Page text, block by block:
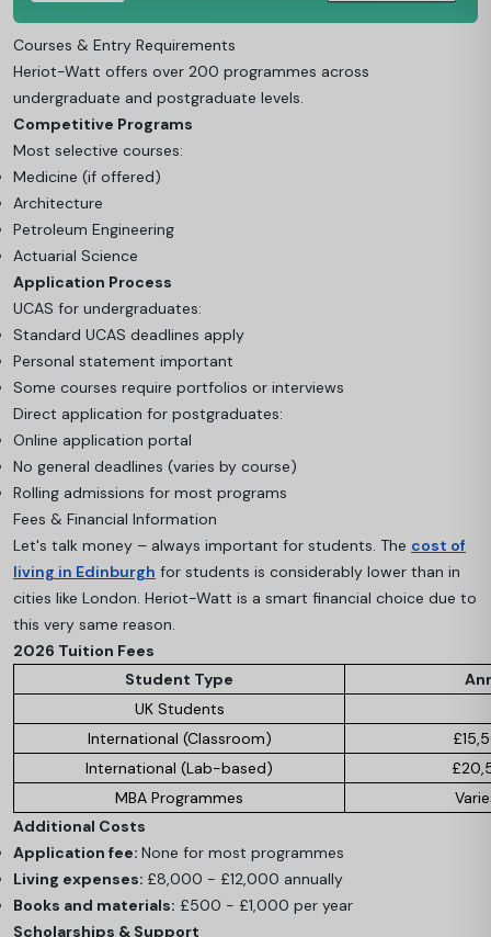
Courses & Entry Requirements
Heriot-Watt offers over 200 programmes across
undergraduate and postgraduate levels.
Competitive Programs
Most selective courses:
Medicine (if offered)
Architecture
Petroleum Engineering
Actuarial Science
Application Process
UCAS for undergraduates:
Standard UCAS deadlines apply
Personal statement important
Some courses require portfolios or interviews
Direct application for postgraduates:
Online application portal
No general deadlines (varies by course)
Rolling admissions for most programs
Fees & Financial Information
Let's talk money – always important for students. The cost of
living in Edinburgh for students is considerably lower than in
cities like London. Heriot-Watt is a smart financial choice due to
this very same reason.
2026 Tuition Fees
Student Type
UK Students
International (Classroom)
International (Lab-based)
MBA Programmes
Additional Costs
Application fee: None for most programmes
Living expenses: £8,000 - £12,000 annually
Books and materials: £500 - £1,000 per year
Scholarships & Support